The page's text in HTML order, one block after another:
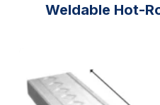
Weldable Hot-